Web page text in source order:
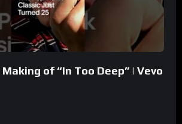
Making of “In Too Deep” | Vevo